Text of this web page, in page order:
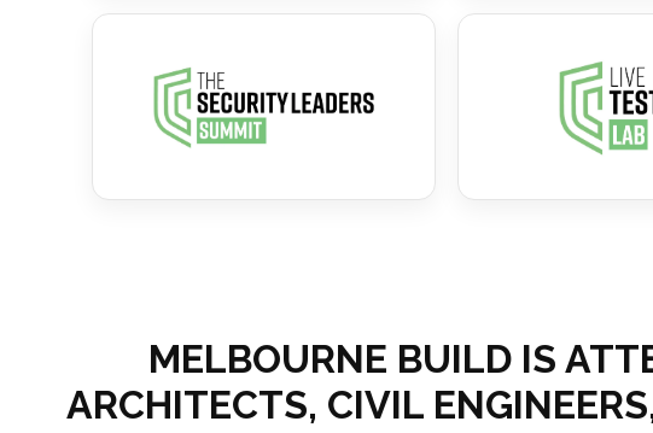
MELBOURNE BUILD IS
ARCHITECTS, CIVIL